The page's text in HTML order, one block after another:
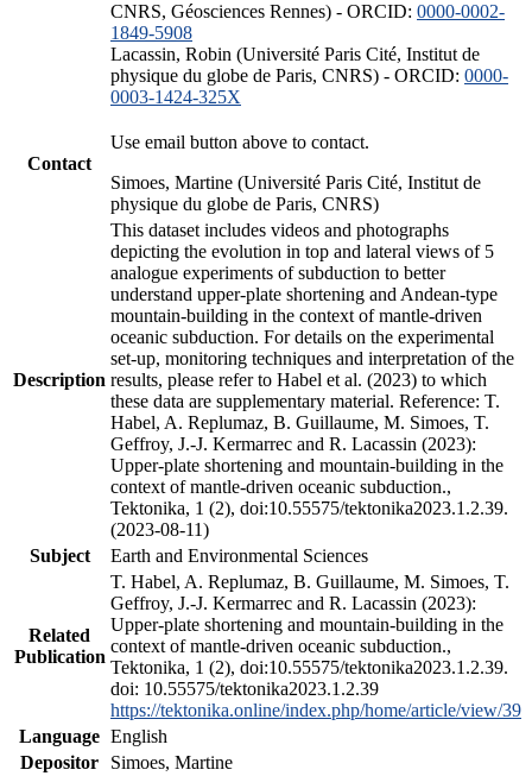
CNRS, Géosciences Rennes) - ORCID: 0000-0002-
1849-5908
Lacassin, Robin (Université Paris Cité, Institut de
physique du globe de Paris, CNRS) - ORCID: 0000-
0003-1424-325X
Contact
Use email button above to contact.
Simoes, Martine (Université Paris Cité, Institut de
physique du globe de Paris, CNRS)
Description
This dataset includes videos and photographs
depicting the evolution in top and lateral views of 5
analogue experiments of subduction to better
understand upper-plate shortening and Andean-type
mountain-building in the context of mantle-driven
oceanic subduction. For details on the experimental
set-up, monitoring techniques and interpretation of the
results, please refer to Habel et al. (2023) to which
these data are supplementary material. Reference: T.
Habel, A. Replumaz, B. Guillaume, M. Simoes, T.
Geffroy, J.-J. Kermarrec and R. Lacassin (2023):
Upper-plate shortening and mountain-building in the
context of mantle-driven oceanic subduction.,
Tektonika, 1 (2), doi:10.55575/tektonika2023.1.2.39.
(2023-08-11)
Subject
Earth and Environmental Sciences
Related
Publication
T. Habel, A. Replumaz, B. Guillaume, M. Simoes, T.
Geffroy, J.-J. Kermarrec and R. Lacassin (2023):
Upper-plate shortening and mountain-building in the
context of mantle-driven oceanic subduction.,
Tektonika, 1 (2), doi:10.55575/tektonika2023.1.2.39.
doi: 10.55575/tektonika2023.1.2.39
https://tektonika.online/index.php/home/article/view/39
Language English
Depositor
Simoes, Martine